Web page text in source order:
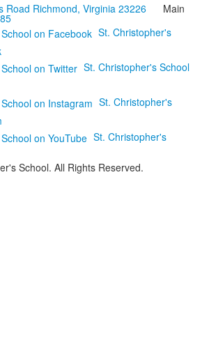
Road Richmond, Virginia 23226 Main
St. Christopher's
St. Christopher's School
St. Christopher's
St. Christopher's
School. All Rights Reserved.